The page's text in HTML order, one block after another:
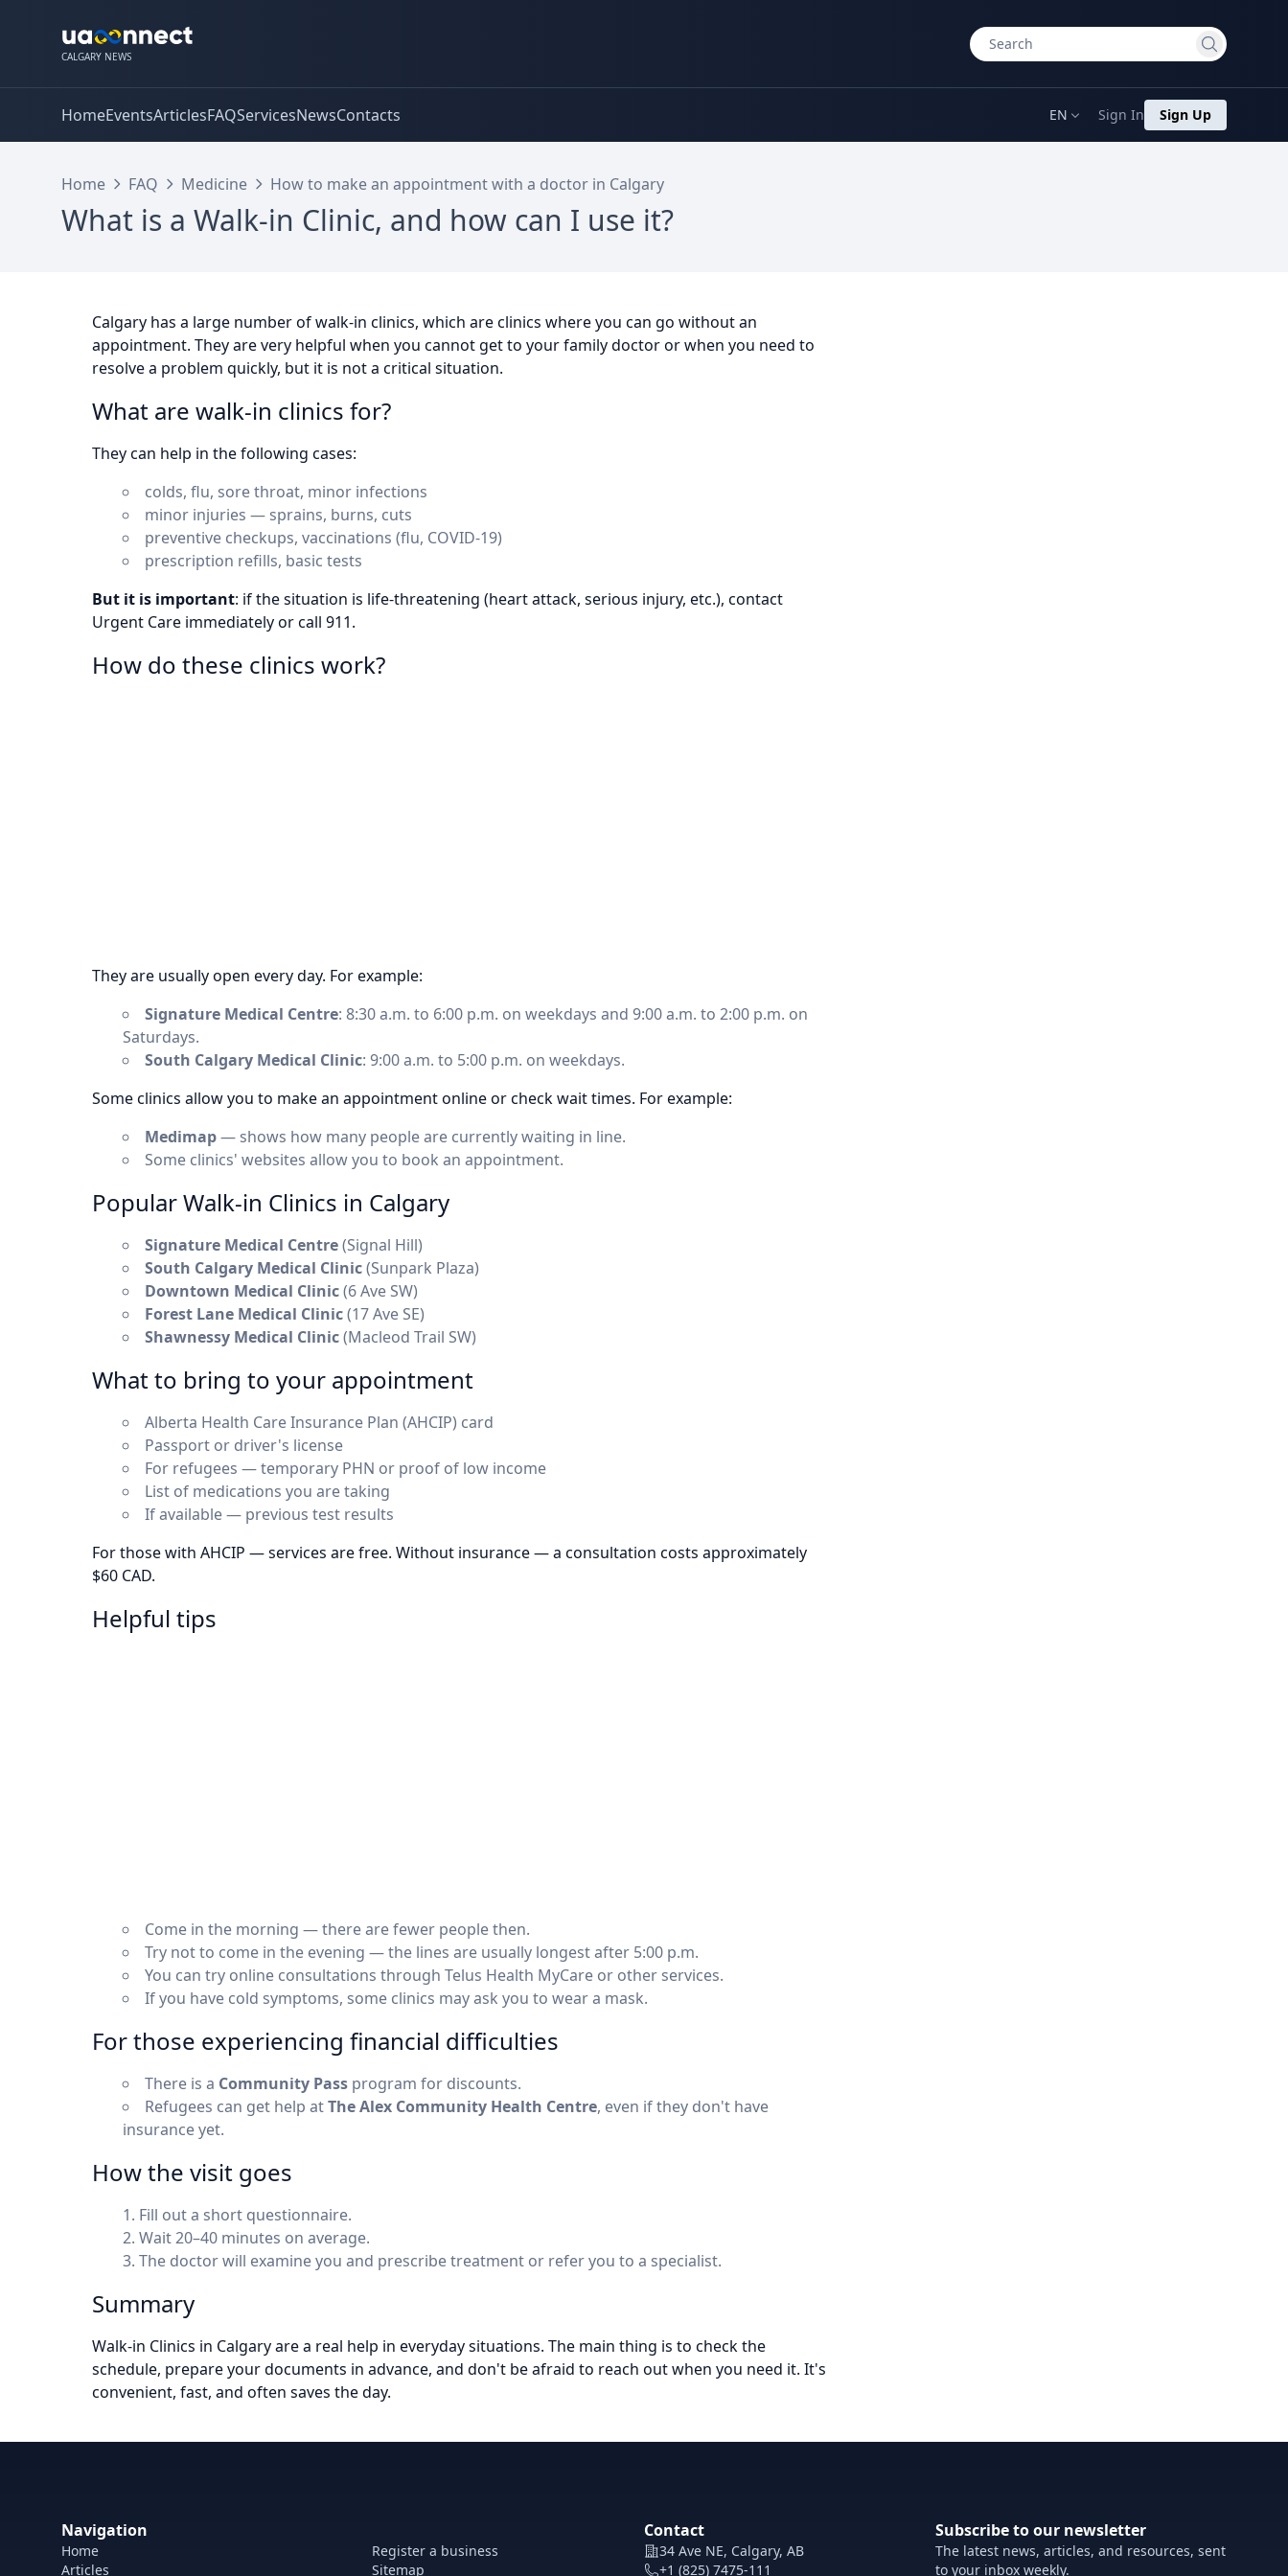
CALGARY NEWS
HomeEventsArticlesFAQServicesNewsContacts EN Sign In Sign Up
Home FAQ Medicine How to make an appointment with a doctor in Calgary
What is a Walk-in Clinic, and how can I use it?
Calgary has a large number of walk-in clinics, which are clinics where you can go without an
appointment. They are very helpful when you cannot get to your family doctor or when you need to
resolve a problem quickly, but it is not a critical situation.
What are walk-in clinics for?
They can help in the following cases:
colds, flu, sore throat, minor infections
minor injuries — sprains, burns, cuts
preventive checkups, vaccinations (flu, COVID-19)
prescription refills, basic tests
But it is important: if the situation is life-threatening (heart attack, serious injury, etc.), contact
Urgent Care immediately or call 911.
How do these clinics work?
They are usually open every day. For example:
Signature Medical Centre: 8:30 a.m. to 6:00 p.m. on weekdays and 9:00 a.m. to 2:00 p.m. on
Saturdays.
South Calgary Medical Clinic: 9:00 a.m. to 5:00 p.m. on weekdays.
Some clinics allow you to make an appointment online or check wait times. For example:
Medimap— shows how many people are currently waiting in line.
Some clinics' websites allow you to book an appointment.
Popular Walk-in Clinics in Calgary
Signature Medical Centre(Signal Hill)
South Calgary Medical Clinic(Sunpark Plaza)
Downtown Medical Clinic(6 Ave SW)
Forest Lane Medical Clinic(17 Ave SE)
Shawnessy Medical Clinic(Macleod Trail SW)
What to bring to your appointment
Alberta Health Care Insurance Plan (AHCIP) card
Passport or driver's license
For refugees — temporary PHN or proof of low income
List of medications you are taking
If available — previous test results
For those with AHCIP — services are free. Without insurance — a consultation costs approximately
$60 CAD.
Helpful tips
Come in the morning — there are fewer people then.
Try not to come in the evening — the lines are usually longest after 5:00 p.m.
You can try online consultations through Telus Health MyCare or other services.
If you have cold symptoms, some clinics may ask you to wear a mask.
For those experiencing financial difficulties
There is a Community Pass program for discounts.
Refugees can get help atThe Alex Community Health Centre, even if they don't have
insurance yet.
How the visit goes
Fill out a short questionnaire.
Wait 20–40 minutes on average.
The doctor will examine you and prescribe treatment or refer you to a specialist.
Summary
Walk-in Clinics in Calgary are a real help in everyday situations. The main thing is to check the
schedule, prepare your documents in advance, and don't be afraid to reach out when you need it. It's
convenient, fast, and often saves the day.
Navigation
Home
Articles
Register a business
Sitemap
Contact
34 Ave NE, Calgary, AB
+1 (825) 7475-111
Subscribe to our newsletter
The latest news, articles, and resources, sent
to your inbox weekly.